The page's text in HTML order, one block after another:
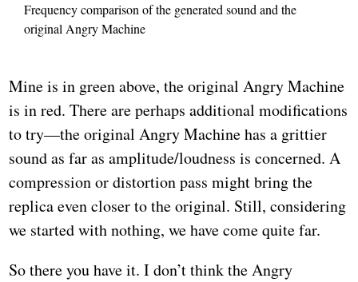
Frequency comparison of the generated sound and the
original Angry Machine
Mine is in green above, the original Angry Machine
is in red. There are perhaps additional modifications
to try—the original Angry Machine has a grittier
sound as far as amplitude/loudness is concerned. A
compression or distortion pass might bring the
replica even closer to the original. Still, considering
we started with nothing, we have come quite far.
So there you have it. I don’t think the Angry